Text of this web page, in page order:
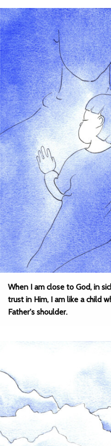
When I am close to God, in
trust in Him, I am like a child
Father's shoulder.